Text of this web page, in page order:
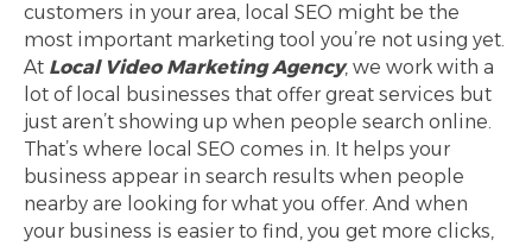
customers in your area, local SEO might be the
most important marketing tool you’re not using yet.
At Local Video Marketing Agency, we work with a
lot of local businesses that offer great services but
just aren’t showing up when people search online.
That’s where local SEO comes in. It helps your
business appear in search results when people
nearby are looking for what you offer. And when
your business is easier to find, you get more clicks,